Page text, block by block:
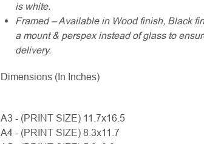
is white.
Framed – Available in Wood finish, Black
a mount & perspex instead of glass to
delivery.
Dimensions (In Inches)
A3 - (PRINT SIZE) 11.7x16.5
A4 - (PRINT SIZE) 8.3x11.7